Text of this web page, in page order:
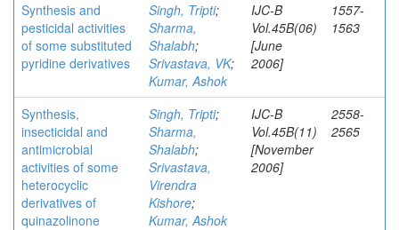
Synthesis and
pesticidal activities
of some substituted
pyridine derivatives
Singh, Tripti;
Sharma,
Shalabh;
Srivastava, VK;
Kumar, Ashok
IJC-B
Vol.45B(06)
[June
2006]
1557-
1563
Synthesis,
insecticidal and
antimicrobial
activities of some
heterocyclic
derivatives of
quinazolinone
Singh, Tripti;
Sharma,
Shalabh;
Srivastava,
Virendra
Kishore;
Kumar, Ashok
IJC-B
Vol.45B(11)
[November
2006]
2558-
2565